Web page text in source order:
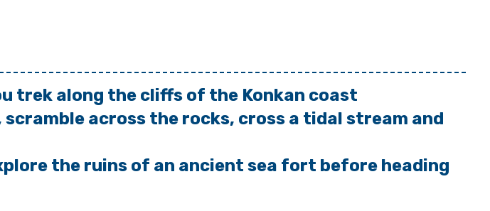
trek along the cliffs of the Konkan coast
scramble across the rocks, cross a tidal stream and
the ruins of an ancient sea fort before heading